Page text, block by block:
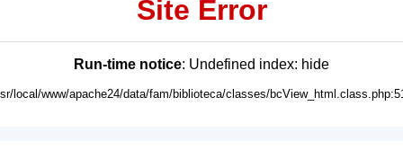
Site Error
Run-time notice: Undefined index: hide
local/www/apache24/data/fam/biblioteca/classes/